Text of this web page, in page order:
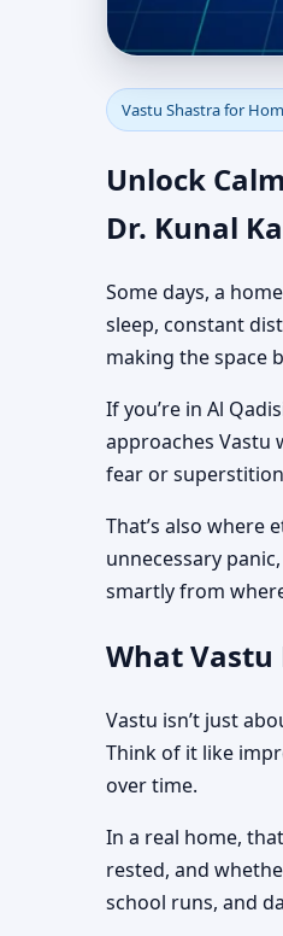
Vastu
Guidance
Vastu Shastra for
Unlock
Dr. Kunal
Some days, a
sleep, constant
making the space
If you’re in Al
approaches Vastu
fear or
That’s also where
unnecessary
smartly from
What Vastu
Vastu isn’t just
Think of it like
over time.
In a real home,
rested, and
school runs, and